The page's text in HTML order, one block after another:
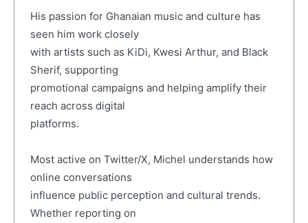
His passion for Ghanaian music and culture has
seen him work closely
with artists such as KiDi, Kwesi Arthur, and Black
Sherif, supporting
promotional campaigns and helping amplify their
reach across digital
platforms.
Most active on Twitter/X, Michel understands how
online conversations
influence public perception and cultural trends.
Whether reporting on